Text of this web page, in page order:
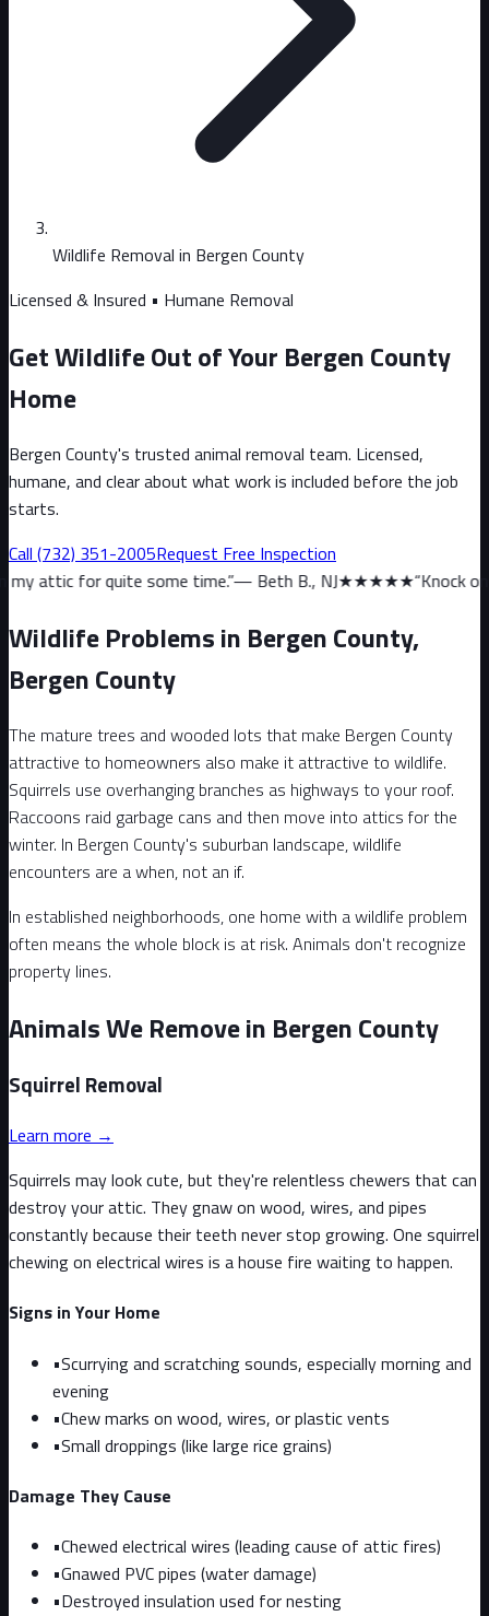
Wildlife Removal in Bergen County
Licensed & Insured • Humane Removal
Get Wildlife Out of Your Bergen County
Home
Bergen County's trusted animal removal team. Licensed,
humane, and clear about what work is included before the job
starts.
Call (732) 351-2005Request Free Inspection
some time.”—Beth B., NJ★★★★★ “Knock on wood, we
Wildlife Problems in Bergen County,
Bergen County
The mature trees and wooded lots that make Bergen County
attractive to homeowners also make it attractive to wildlife.
Squirrels use overhanging branches as highways to your roof.
Raccoons raid garbage cans and then move into attics for the
winter. In Bergen County's suburban landscape, wildlife
encounters are a when, not an if.
In established neighborhoods, one home with a wildlife problem
often means the whole block is at risk. Animals don't recognize
property lines.
Animals We Remove in Bergen County
Squirrel Removal
Learn more →
Squirrels may look cute, but they're relentless chewers that can
destroy your attic. They gnaw on wood, wires, and pipes
constantly because their teeth never stop growing. One squirrel
chewing on electrical wires is a house fire waiting to happen.
Signs in Your Home
•Scurrying and scratching sounds, especially morning and
evening
•Chew marks on wood, wires, or plastic vents
•Small droppings (like large rice grains)
Damage They Cause
•Chewed electrical wires (leading cause of attic fires)
•Gnawed PVC pipes (water damage)
•Destroyed insulation used for nesting